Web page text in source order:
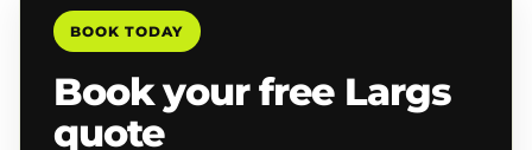
BOOK TODAY
Book your free Largs
quote